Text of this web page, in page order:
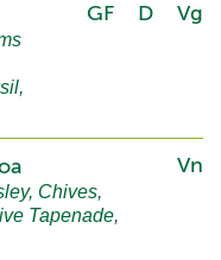
GF D Vg
Chives,
Tapenade,
Vn